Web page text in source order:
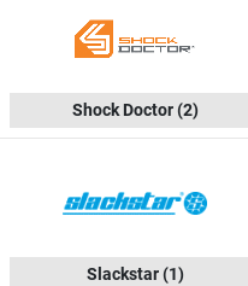
Shock Doctor(2)
Slackstar(1)